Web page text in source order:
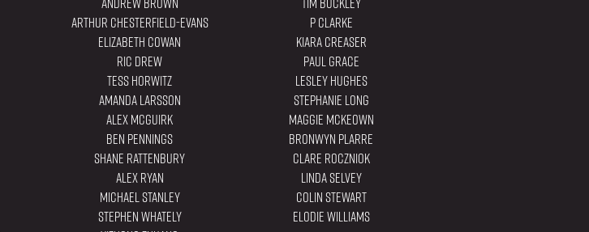
Arthur Chesterfield-Evans
P Clarke
Elizabeth Cowan
Kiara Creaser
Ric Drew
Paul Grace
Tess Horwitz
Lesley Hughes
Amanda Larsson
Stephanie Long
Alex Mcguirk
Maggie Mckeown
Ben Pennings
Bronwyn Plarre
Shane Rattenbury
Clare Roczniok
Alex Ryan
Linda Selvey
Michael Stanley
Colin Stewart
Stephen Whately
Elodie Williams